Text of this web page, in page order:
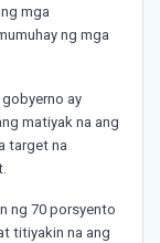
mga
ng mga
ay
matiyak na ang
target na
ng 70 porsyento
titiyakin na ang